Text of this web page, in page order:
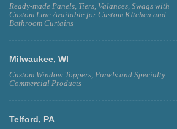
Ready-made Panels, Tiers, Valances, Swags with
Custom Line Available for Custom KItchen and
Bathroom Curtains
Milwaukee, WI
Custom Window Toppers, Panels and Specialty
Commercial Products
Telford, PA